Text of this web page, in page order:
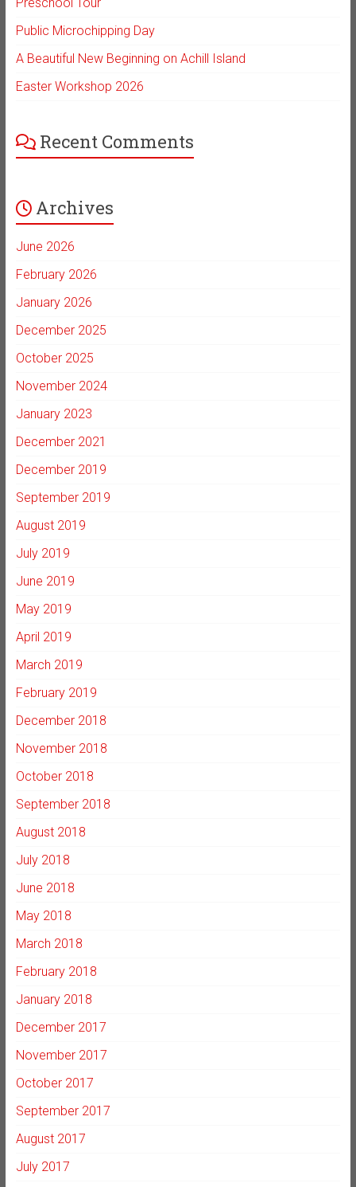
Public Microchipping Day
A Beautiful New Beginning on Achill Island
Easter Workshop 2026
Recent Comments
Archives
June 2026
February 2026
January 2026
December 2025
October 2025
November 2024
January 2023
December 2021
December 2019
September 2019
August 2019
July 2019
June 2019
May 2019
April 2019
March 2019
February 2019
December 2018
November 2018
October 2018
September 2018
August 2018
July 2018
June 2018
May 2018
March 2018
February 2018
January 2018
December 2017
November 2017
October 2017
September 2017
August 2017
July 2017